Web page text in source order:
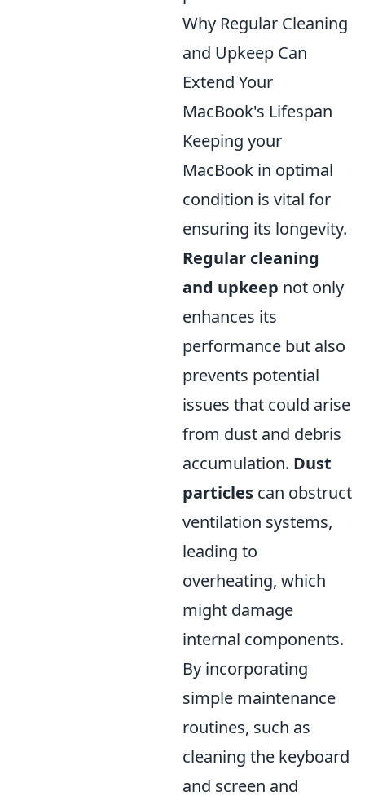
Why Regular Cleaning
and Upkeep Can
Extend Your
MacBook's Lifespan
Keeping your
MacBook in optimal
condition is vital for
ensuring its longevity.
Regular cleaning
and upkeep not only
enhances its
performance but also
prevents potential
issues that could arise
from dust and debris
accumulation. Dust
particles can obstruct
ventilation systems,
leading to
overheating, which
might damage
internal components.
By incorporating
simple maintenance
routines, such as
cleaning the keyboard
and screen and